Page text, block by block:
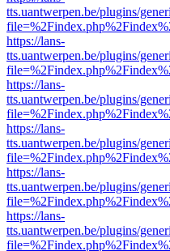
tts.uantwerpen.be/plugins/
https://lans-
tts.uantwerpen.be/plugins/
https://lans-
tts.uantwerpen.be/plugins/
https://lans-
tts.uantwerpen.be/plugins/
https://lans-
tts.uantwerpen.be/plugins/
https://lans-
tts.uantwerpen.be/plugins/